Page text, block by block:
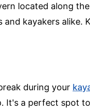
located along
kayakers alike.
during your
It's a perfect spot